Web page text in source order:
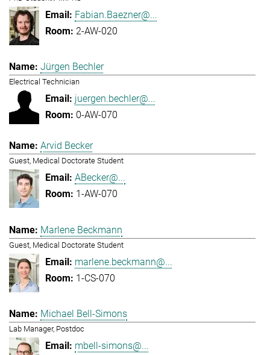
Fabian.Baezner@...
2-AW-020
Jürgen Bechler
Electrical Technician
juergen.bechler@...
0-AW-070
Arvid Becker
Guest, Medical Doctorate Student
ABecker@...
1-AW-070
Marlene Beckmann
Guest, Medical Doctorate Student
marlene.beckmann@...
1-CS-070
Michael Bell-Simons
Lab Manager, Postdoc
mbell-simons@...